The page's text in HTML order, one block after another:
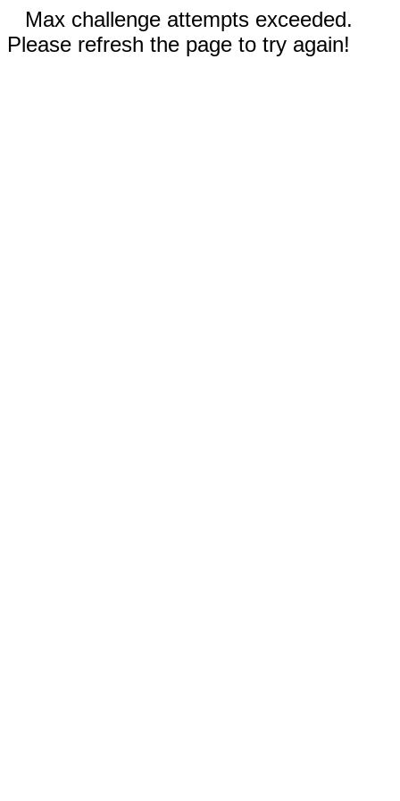
Max challenge attempts exceeded.
Please refresh the page to try again!